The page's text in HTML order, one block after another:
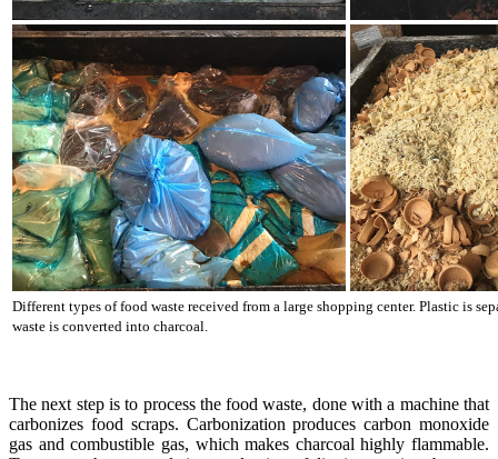
Different types of food waste received from a large shopping center. Plastic is
waste is converted into charcoal.
The next step is to process the food waste, done with a machine that
carbonizes food scraps. Carbonization produces carbon monoxide
gas and combustible gas, which makes charcoal highly flammable.